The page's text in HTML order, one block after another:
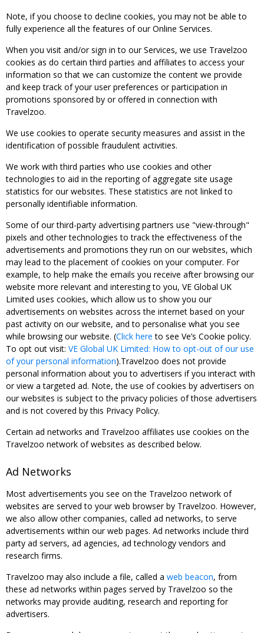
Note, if you choose to decline cookies, you may not be able to
fully experience all the features of our Online Services.
When you visit and/or sign in to our Services, we use Travelzoo
cookies as do certain third parties and affiliates to access your
information so that we can customize the content we provide
and keep track of your user preferences or participation in
promotions sponsored by or offered in connection with
Travelzoo.
We use cookies to operate security measures and assist in the
identification of possible fraudulent activities.
We work with third parties who use cookies and other
technologies to aid in the reporting of aggregate site usage
statistics for our websites. These statistics are not linked to
personally identifiable information.
Some of our third-party advertising partners use "view-through"
pixels and other technologies to track the effectiveness of the
advertisements and promotions they run on our websites, which
may lead to the placement of cookies on your computer. For
example, to help make the emails you receive after browsing our
website more relevant and interesting to you, VE Global UK
Limited uses cookies, which allow us to show you our
advertisements on websites across the internet based on your
past activity on our website, and to personalise what you see
while browsing our website. (Click here to see Ve’s Cookie policy.
To opt out visit: VE Global UK Limited: How to opt-out of our use
of your personal information).Travelzoo does not provide
personal information about you to advertisers if you interact with
or view a targeted ad. Note, the use of cookies by advertisers on
our websites is subject to the privacy policies of those advertisers
and is not covered by this Privacy Policy.
Certain ad networks and Travelzoo affiliates use cookies on the
Travelzoo network of websites as described below.
Ad Networks
Most advertisements you see on the Travelzoo network of
websites are served to your web browser by Travelzoo. However,
we also allow other companies, called ad networks, to serve
advertisements within our web pages. Ad networks include third
party ad servers, ad agencies, ad technology vendors and
research firms.
Travelzoo may also include a file, called a web beacon, from
these ad networks within pages served by Travelzoo so the
networks may provide auditing, research and reporting for
advertisers.